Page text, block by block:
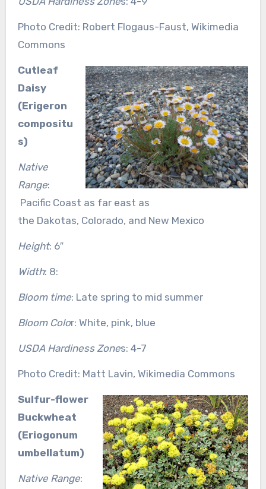
Photo Credit: Robert Flogaus-Faust, Wikimedia
Commons
Cutleaf
Daisy
(Erigeron
compositu
s)
Native
Range:
Pacific Coast as far east as
the Dakotas, Colorado, and New Mexico
Height: 6″
Width: 8:
Bloom time: Late spring to mid summer
Bloom Color: White, pink, blue
USDA Hardiness Zones: 4-7
Photo Credit: Matt Lavin, Wikimedia Commons
Sulfur-flower
Buckwheat
(Eriogonum
umbellatum)
Native Range: